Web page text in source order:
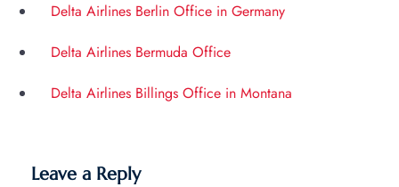
Delta Airlines Berlin Office in Germany
Delta Airlines Bermuda Office
Delta Airlines Billings Office in Montana
Leave a Reply